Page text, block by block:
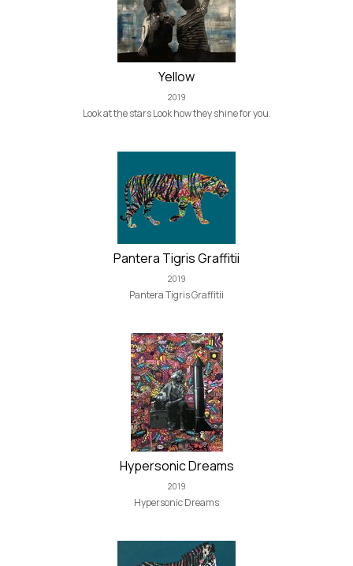
Yellow
2019
Look at the stars Look how they shine for you.
Pantera Tigris Graffitii
2019
Pantera Tigris Graffitii
Hypersonic Dreams
2019
Hypersonic Dreams